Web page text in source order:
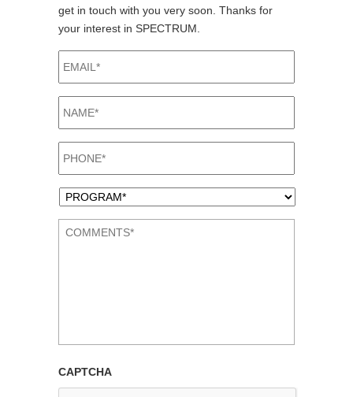
get in touch with you very soon. Thanks for
your interest in SPECTRUM.
PROGRAM* *
CAPTCHA